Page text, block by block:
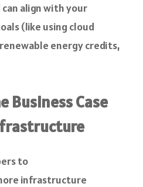
align with your
(like using cloud
energy credits,
Business Case
to
infrastructure